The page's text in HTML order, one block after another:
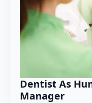
Dentist As
Manager